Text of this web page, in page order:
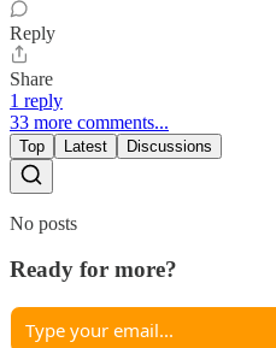
Reply
Share
1 reply
33 more comments...
Top Latest Discussions
No posts
Ready for more?